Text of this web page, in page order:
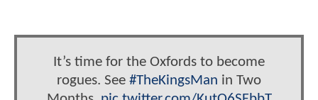
It’s time for the Oxfords to become
rogues. See #TheKingsMan in Two